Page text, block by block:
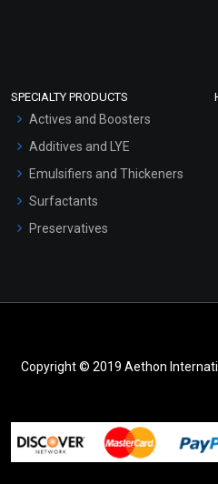
SPECIALTY PRODUCTS
Actives and Boosters
Additives and LYE
Emulsifiers and Thickeners
Surfactants
Preservatives
Copyright © 2019 Aethon